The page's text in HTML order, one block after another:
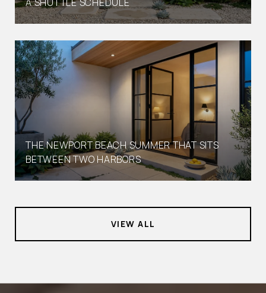
THE NEWPORT BEACH SUMMER THAT SITS
BETWEEN TWO HARBORS
VIEW ALL